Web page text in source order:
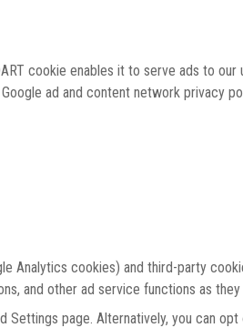
cookie enables it to serve ads to
ad and content network privacy
Analytics cookies) and third-party
and other ad service functions as
page. Alternatively, you can